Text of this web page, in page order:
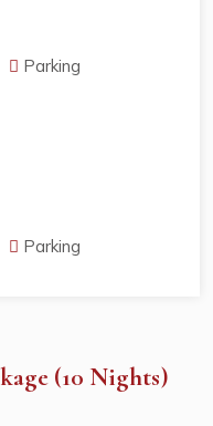
Parking
Parking
(10 Nights)